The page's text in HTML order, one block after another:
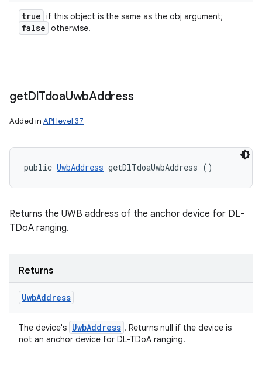
true if this object is the same as the obj argument;
false otherwise.
getDlTdoaUwbAddress
Added in API level 37
public UwbAddress getDlTdoaUwbAddress ()
Returns the UWB address of the anchor device for DL-
TDoA ranging.
Returns
UwbAddress
The device's UwbAddress . Returns null if the device is
not an anchor device for DL-TDoA ranging.